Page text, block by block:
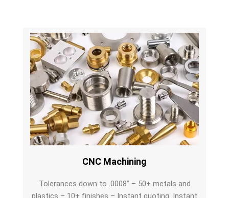
CNC Machining
Tolerances down to .0008” – 50+ metals and
plastics – 10+ finishes – Instant quoting. Instant